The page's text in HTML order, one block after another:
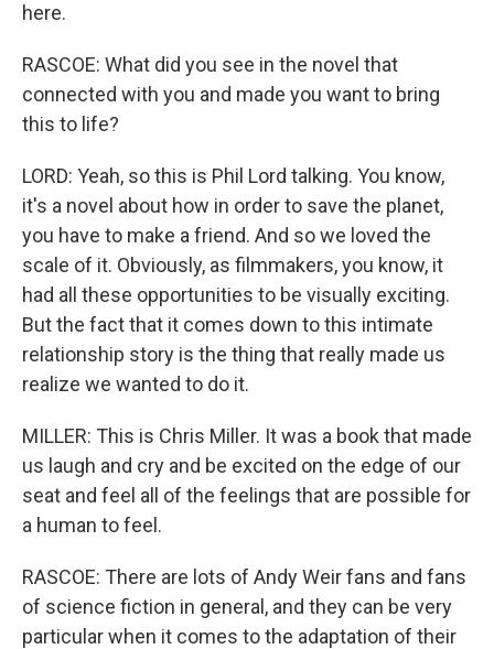
here.
RASCOE: What did you see in the novel that
connected with you and made you want to bring
this to life?
LORD: Yeah, so this is Phil Lord talking. You know,
it's a novel about how in order to save the planet,
you have to make a friend. And so we loved the
scale of it. Obviously, as filmmakers, you know, it
had all these opportunities to be visually exciting.
But the fact that it comes down to this intimate
relationship story is the thing that really made us
realize we wanted to do it.
MILLER: This is Chris Miller. It was a book that made
us laugh and cry and be excited on the edge of our
seat and feel all of the feelings that are possible for
a human to feel.
RASCOE: There are lots of Andy Weir fans and fans
of science fiction in general, and they can be very
particular when it comes to the adaptation of their